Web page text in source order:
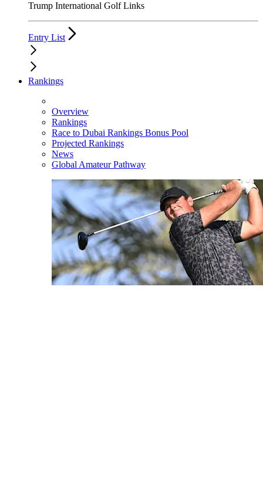
Trump International Golf Links
Entry List
Rankings
Overview
Rankings
Race to Dubai Rankings Bonus Pool
Projected Rankings
News
Global Amateur Pathway